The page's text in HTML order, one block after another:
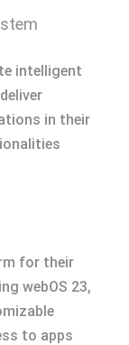
intelligent
in their
for their
webOS 23,
to apps